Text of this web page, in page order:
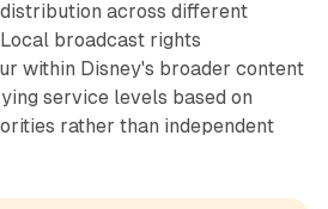
across different
broadcast rights
within Disney's broader content
service levels based on
rather than independent